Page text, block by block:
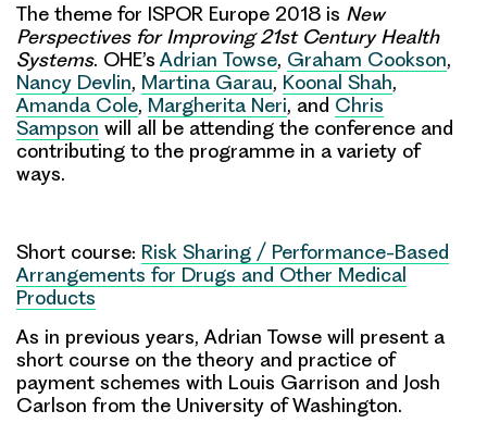
The theme for ISPOR Europe 2018 is New
Perspectives for Improving 21st Century Health
Systems. OHE’s Adrian Towse, Graham Cookson,
Nancy Devlin, Martina Garau, Koonal Shah,
Amanda Cole, Margherita Neri, and Chris
Sampson will all be attending the conference and
contributing to the programme in a variety of
ways.
Short course: Risk Sharing / Performance-Based
Arrangements for Drugs and Other Medical
Products
As in previous years, Adrian Towse will present a
short course on the theory and practice of
payment schemes with Louis Garrison and Josh
Carlson from the University of Washington.